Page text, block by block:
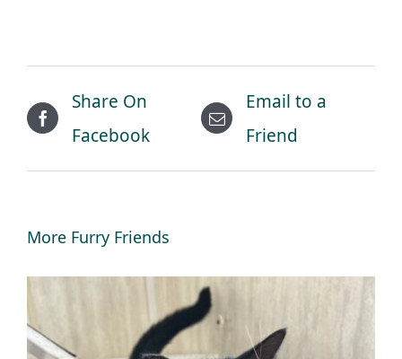
Share On
Facebook
Email to a
Friend
More Furry Friends